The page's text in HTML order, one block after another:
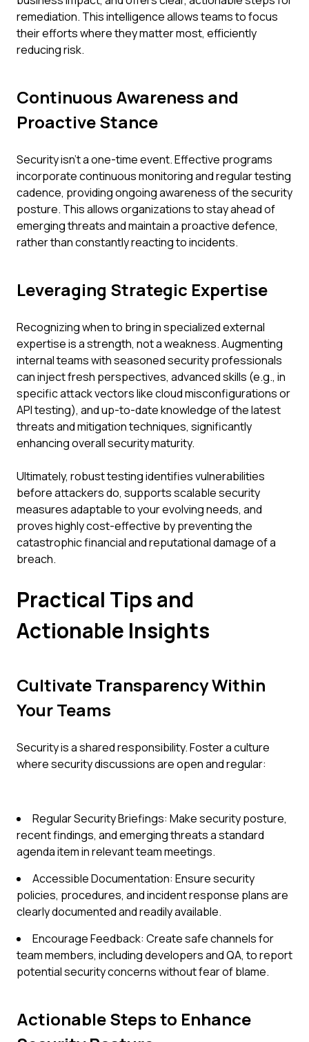
remediation. This intelligence allows teams to focus
their efforts where they matter most, efficiently
reducing risk.
Continuous Awareness and
Proactive Stance
Security isn't a one-time event. Effective programs
incorporate continuous monitoring and regular testing
cadence, providing ongoing awareness of the security
posture. This allows organizations to stay ahead of
emerging threats and maintain a proactive defence,
rather than constantly reacting to incidents.
Leveraging Strategic Expertise
Recognizing when to bring in specialized external
expertise is a strength, not a weakness. Augmenting
internal teams with seasoned security professionals
can inject fresh perspectives, advanced skills (e.g., in
specific attack vectors like cloud misconfigurations or
API testing), and up-to-date knowledge of the latest
threats and mitigation techniques, significantly
enhancing overall security maturity.
Ultimately, robust testing identifies vulnerabilities
before attackers do, supports scalable security
measures adaptable to your evolving needs, and
proves highly cost-effective by preventing the
catastrophic financial and reputational damage of a
breach.
Practical Tips and
Actionable Insights
Cultivate Transparency Within
Your Teams
Security is a shared responsibility. Foster a culture
where security discussions are open and regular:
Regular Security Briefings: Make security posture,
recent findings, and emerging threats a standard
agenda item in relevant team meetings.
Accessible Documentation: Ensure security
policies, procedures, and incident response plans are
clearly documented and readily available.
Encourage Feedback: Create safe channels for
team members, including developers and QA, to report
potential security concerns without fear of blame.
Actionable Steps to Enhance